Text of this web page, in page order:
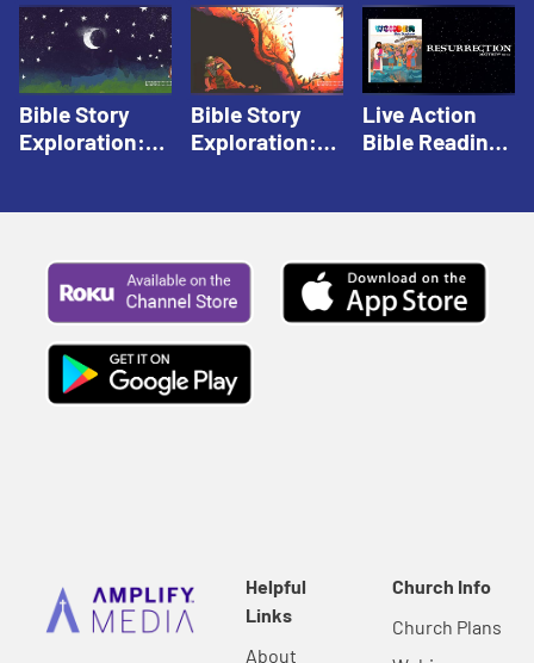
Bible Story
Exploration:
Bible Story
Exploration:
Live Action
Bible Reading:
Helpful
Links
About
Church Info
Church Plans